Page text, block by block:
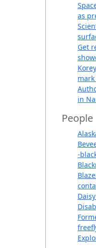
as
Get
in
People
-